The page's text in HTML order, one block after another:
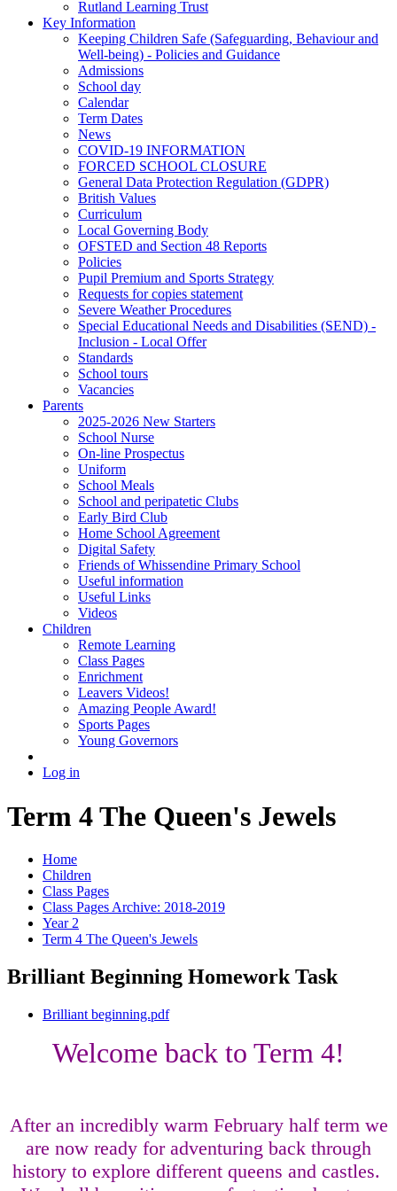
Rutland Learning Trust
Key Information
Keeping Children Safe (Safeguarding, Behaviour and
Well-being) - Policies and Guidance
Admissions
School day
Calendar
Term Dates
News
COVID-19 INFORMATION
FORCED SCHOOL CLOSURE
General Data Protection Regulation (GDPR)
British Values
Curriculum
Local Governing Body
OFSTED and Section 48 Reports
Policies
Pupil Premium and Sports Strategy
Requests for copies statement
Severe Weather Procedures
Special Educational Needs and Disabilities (SEND) -
Inclusion - Local Offer
Standards
School tours
Vacancies
Parents
2025-2026 New Starters
School Nurse
On-line Prospectus
Uniform
School Meals
School and peripatetic Clubs
Early Bird Club
Home School Agreement
Digital Safety
Friends of Whissendine Primary School
Useful information
Useful Links
Videos
Children
Remote Learning
Class Pages
Enrichment
Leavers Videos!
Amazing People Award!
Sports Pages
Young Governors
Log in
Term 4 The Queen's Jewels
Home
Children
Class Pages
Class Pages Archive: 2018-2019
Year 2
Term 4 The Queen's Jewels
Brilliant Beginning Homework Task
Brilliant beginning.pdf
Welcome back to Term 4!
After an incredibly warm February half term we
are now ready for adventuring back through
history to explore different queens and castles.